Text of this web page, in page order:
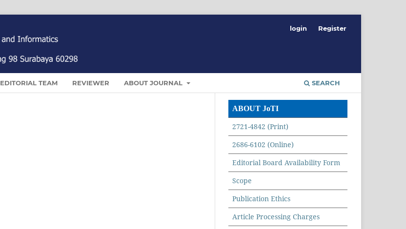
EDITORIAL TEAM REVIEWER ABOUT JOURNAL SEARCH
login Register
ABOUT JoTI
2721-4842 (Print)
2686-6102 (Online)
Editorial Board Availability Form
Scope
Publication Ethics
Article Processing Charges